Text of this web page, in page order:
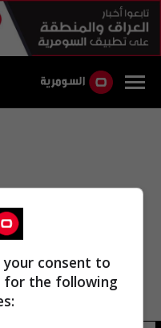
your consent to
for the following